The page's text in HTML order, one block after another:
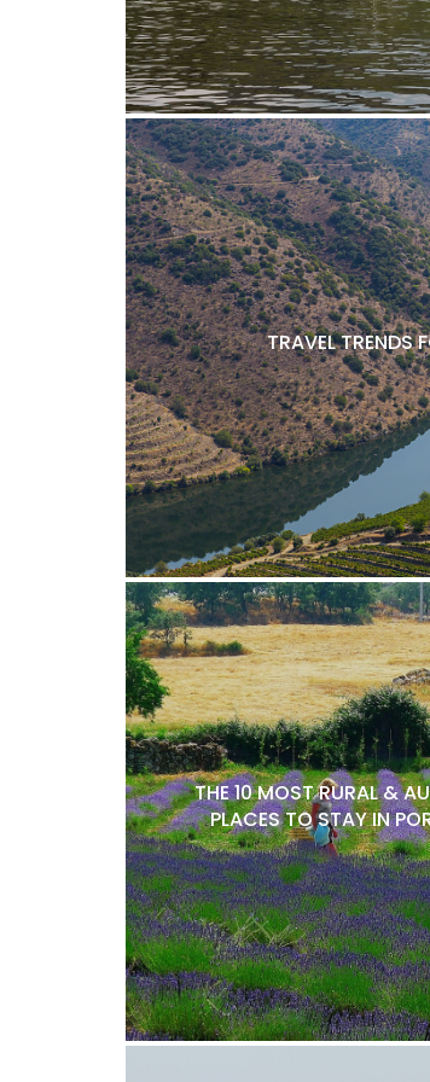
TRAVEL TRENDS
THE 10 MOST RURAL &
PLACES TO STAY IN